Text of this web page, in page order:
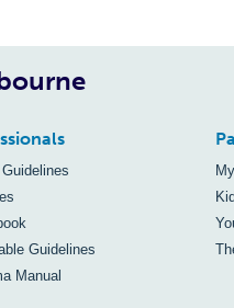
Guidelines
Manual